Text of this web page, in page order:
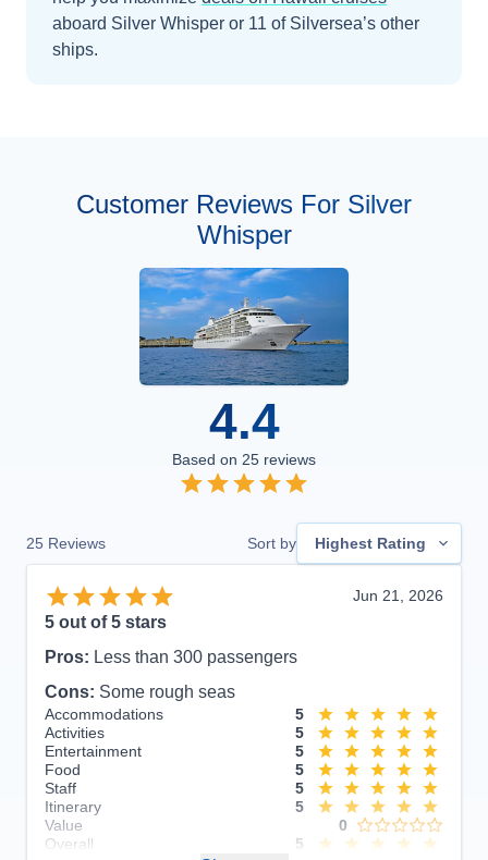
aboard Silver Whisper or 11 of Silversea’s other
ships.
Customer Reviews For Silver
Whisper
4.4
Based on 25 reviews
25 Reviews Sort by Highest Rating
Jun 21, 2026
5 out of 5 stars
Pros: Less than 300 passengers
Cons: Some rough seas
Accommodations
5
Activities
5
Entertainment
5
Food
5
Staff
5
Itinerary
5
Value
0
Overall
5